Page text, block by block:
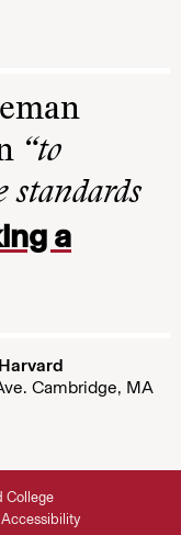
“to
standards
a
Cambridge, MA
College
Accessibility